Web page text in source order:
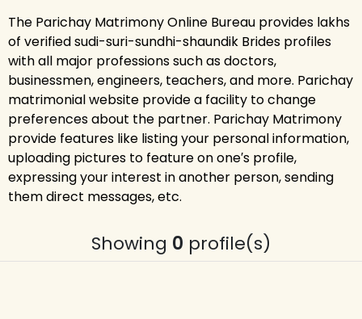
The Parichay Matrimony Online Bureau provides lakhs
of verified sudi-suri-sundhi-shaundik Brides profiles
with all major professions such as doctors,
businessmen, engineers, teachers, and more. Parichay
matrimonial website provide a facility to change
preferences about the partner. Parichay Matrimony
provide features like listing your personal information,
uploading pictures to feature on one′s profile,
expressing your interest in another person, sending
them direct messages, etc.
Showing 0 profile(s)